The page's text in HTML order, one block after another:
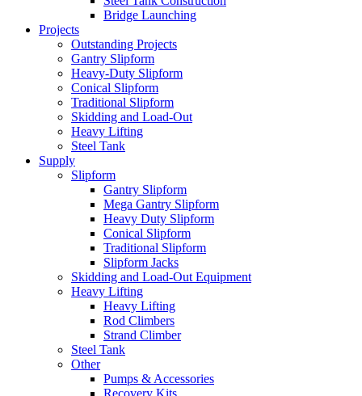
Bridge Launching
Projects
Outstanding Projects
Gantry Slipform
Heavy-Duty Slipform
Conical Slipform
Traditional Slipform
Skidding and Load-Out
Heavy Lifting
Steel Tank
Supply
Slipform
Gantry Slipform
Mega Gantry Slipform
Heavy Duty Slipform
Conical Slipform
Traditional Slipform
Slipform Jacks
Skidding and Load-Out Equipment
Heavy Lifting
Heavy Lifting
Rod Climbers
Strand Climber
Steel Tank
Other
Pumps & Accessories
Recovery Kits